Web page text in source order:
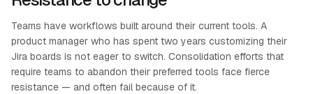
Teams have workflows built around their current tools. A
product manager who has spent two years customizing their
Jira boards is not eager to switch. Consolidation efforts that
require teams to abandon their preferred tools face fierce
resistance — and often fail because of it.